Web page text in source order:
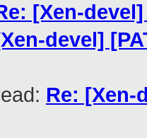
[Xen-
devel]
Re: [Xen-